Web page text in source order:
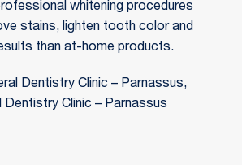
whitening procedures
stains, lighten tooth color and
than at-home products.
Dentistry Clinic – Parnassus,
Dentistry Clinic – Parnassus